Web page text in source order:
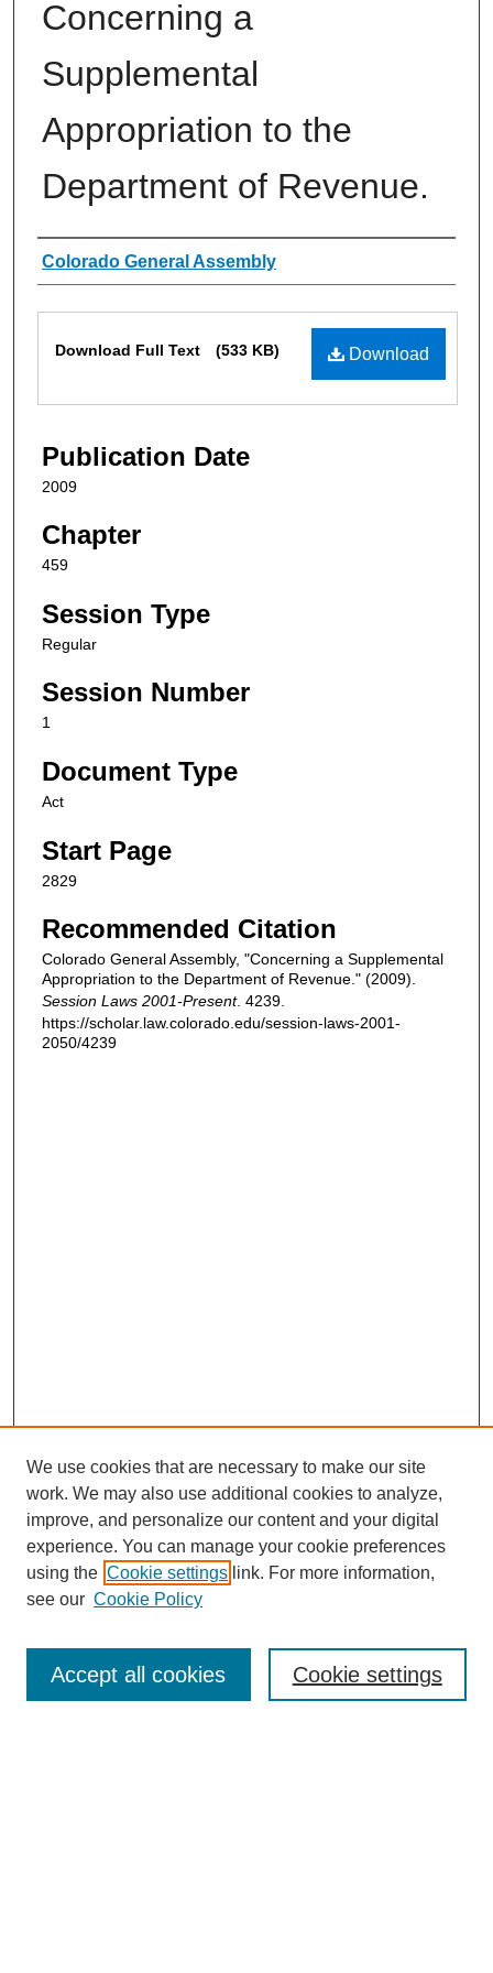
Concerning a
Supplemental
Appropriation to the
Department of Revenue.
Authors
Colorado General Assembly
Download
Download Full Text (533 KB)
Publication Date
2009
Chapter
459
Session Type
Regular
Session Number
1
Document Type
Act
Start Page
2829
Recommended Citation
Colorado General Assembly, "Concerning a Supplemental
Appropriation to the Department of Revenue." (2009).
Session Laws 2001-Present. 4239.
https://scholar.law.colorado.edu/session-laws-2001-
2050/4239
Enter search terms:
We use cookies that are necessary to make our site
work. We may also use additional cookies to analyze,
improve, and personalize our content and your digital
experience. You can manage your cookie preferences
using the Cookie settings link. For more information,
see our Cookie Policy
Cookie settings
Accept all cookies